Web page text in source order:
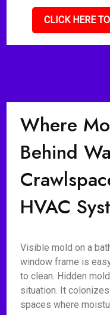
CLICK HERE
Where
Behind
HVAC
Visible mold on a
window frame is
to clean. Hidden
situation. It
spaces where